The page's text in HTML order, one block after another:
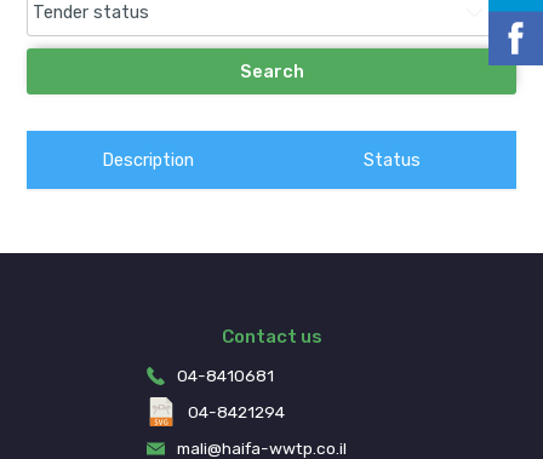
Tender status
Search
Description Status
Contact us
04-8410681
04-8421294
mali@haifa-wwtp.co.il